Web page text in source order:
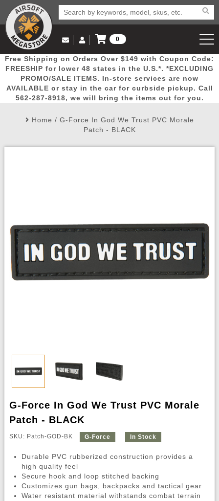
Popular
Picks
Door
Busters
Mega
Deals
New
Arrivals Airsoft
Email Us
(562) 287-8918
Log in to Your Account
Log In
Create Account
My Account My Orders Wish List
0
View Cart
Free Shipping on Orders Over $149 with Coupon Code:
FREESHIP for lower 48 states in the U.S.*. *EXCLUDING
PROMO/SALE ITEMS. In-store services are now
AVAILABLE or stay in the car for curbside pickup. Call
562-287-8918, we will bring the items out for you.
Home / G-Force In God We Trust PVC Morale
Patch - BLACK
G-Force In God We Trust PVC Morale
Patch - BLACK
SKU: Patch-GOD-BK G-Force In Stock
Durable PVC rubberized construction provides a
high quality feel
Secure hook and loop stitched backing
Customizes gun bags, backpacks and tactical gear
Water resistant material withstands combat terrain